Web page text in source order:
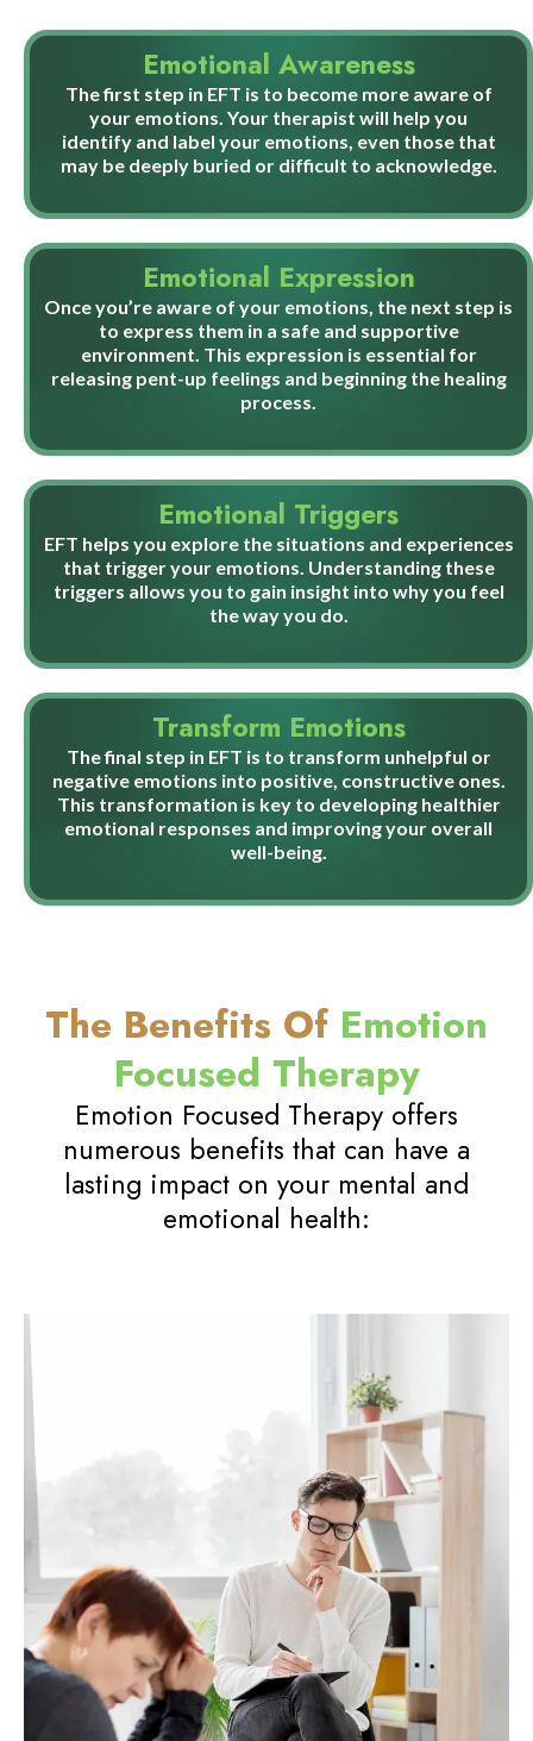
Emotional Awareness
The first step in EFT is to become more aware of
your emotions. Your therapist will help you
identify and label your emotions, even those that
may be deeply buried or difficult to acknowledge.
Emotional Expression
Once you’re aware of your emotions, the next step is
to express them in a safe and supportive
environment. This expression is essential for
releasing pent-up feelings and beginning the healing
process.
Emotional Triggers
EFT helps you explore the situations and experiences
that trigger your emotions. Understanding these
triggers allows you to gain insight into why you feel
the way you do.
Transform Emotions
The final step in EFT is to transform unhelpful or
negative emotions into positive, constructive ones.
This transformation is key to developing healthier
emotional responses and improving your overall
well-being.
The Benefits OfEmotion
Focused Therapy
Emotion Focused Therapy offers
numerous benefits that can have a
lasting impact on your mental and
emotional health: